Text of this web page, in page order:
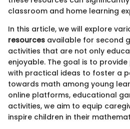
classroom and home learning
In this article, we will explore
resources available for second
activities that are not only
enjoyable. The goal is to
with practical ideas to foster a
towards math among young
online platforms, educational
activities, we aim to equip
inspire children in their